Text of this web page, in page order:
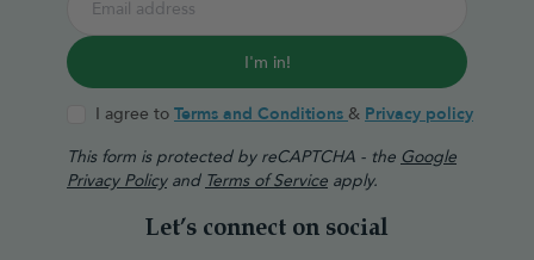
I'm in!
I agree to Terms and Conditions & Privacy policy
This form is protected by reCAPTCHA - the Google
Privacy Policyand Terms of Service apply.
Let’s connect on social